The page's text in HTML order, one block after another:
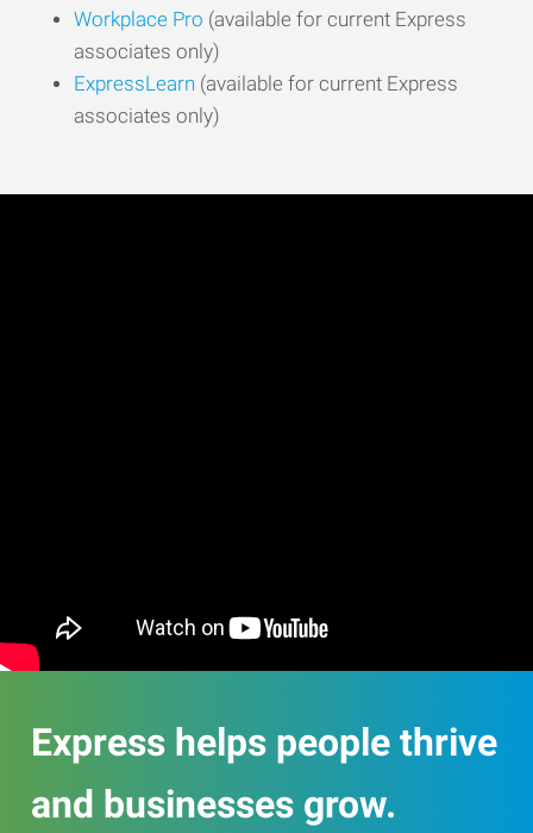
Workplace Pro (available for current Express
associates only)
ExpressLearn (available for current Express
associates only)
Express helps people thrive
and businesses grow.